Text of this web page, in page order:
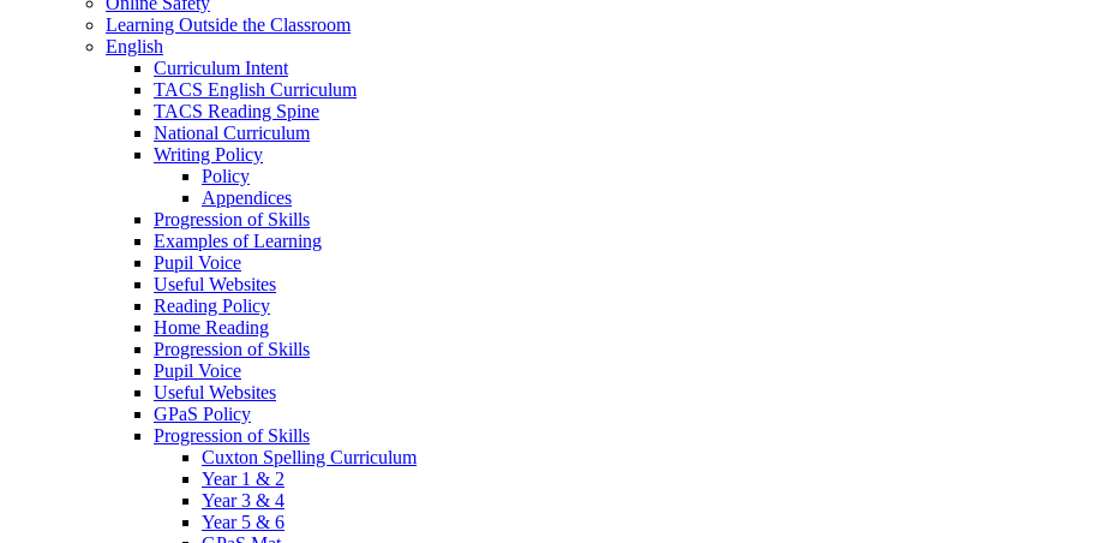
Learning Outside the Classroom
English
Curriculum Intent
TACS English Curriculum
TACS Reading Spine
National Curriculum
Writing Policy
Policy
Appendices
Progression of Skills
Examples of Learning
Pupil Voice
Useful Websites
Reading Policy
Home Reading
Progression of Skills
Pupil Voice
Useful Websites
GPaS Policy
Progression of Skills
Cuxton Spelling Curriculum
Year 1 & 2
Year 3 & 4
Year 5 & 6